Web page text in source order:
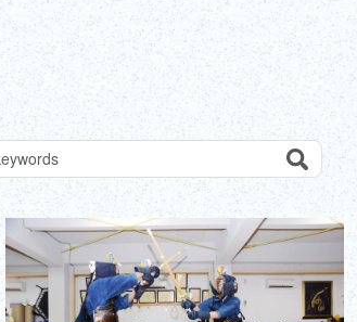
ENGLISH
中文(简体)
中文(繁體/正體)
한글
ภาษาไทย
DEUTSCH
X (Twitter)
Email
Copy URL
by keywords